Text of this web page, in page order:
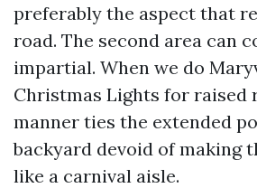
preferably the aspect that
road. The second area can
impartial. When we do
Christmas Lights for raised
manner ties the extended
backyard devoid of making
like a carnival aisle.